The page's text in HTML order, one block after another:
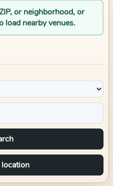
or neighborhood, or
load nearby venues.